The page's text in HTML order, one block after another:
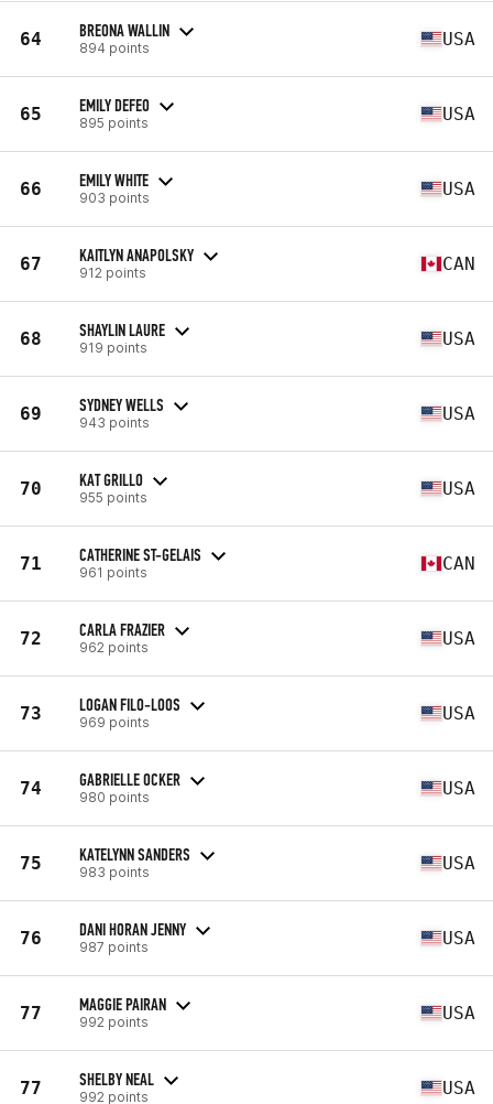
64 BREONA WALLIN
894 points USA
65 EMILY DEFEO
895 points USA
66 EMILY WHITE
903 points USA
67 KAITLYN ANAPOLSKY
912 points CAN
68 SHAYLIN LAURE
919 points USA
69 SYDNEY WELLS
943 points USA
70 KAT GRILLO
955 points USA
71 CATHERINE ST-GELAIS
961 points CAN
72 CARLA FRAZIER
962 points USA
73 LOGAN FILO-LOOS
969 points USA
74 GABRIELLE OCKER
980 points USA
75 KATELYNN SANDERS
983 points USA
76 DANI HORAN JENNY
987 points USA
77 MAGGIE PAIRAN
992 points USA
77 SHELBY NEAL
992 points USA